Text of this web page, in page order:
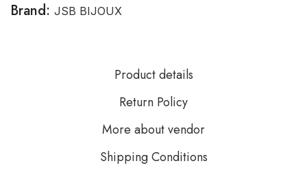
Brand: JSB BIJOUX
Product details
Return Policy
More about vendor
Shipping Conditions